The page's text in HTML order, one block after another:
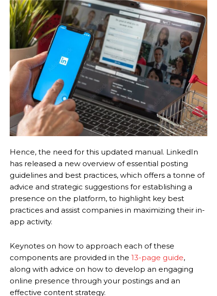
Hence, the need for this updated manual. LinkedIn
has released a new overview of essential posting
guidelines and best practices, which offers a tonne of
advice and strategic suggestions for establishing a
presence on the platform, to highlight key best
practices and assist companies in maximizing their in-
app activity.
Keynotes on how to approach each of these
components are provided in the 13-page guide,
along with advice on how to develop an engaging
online presence through your postings and an
effective content strategy.